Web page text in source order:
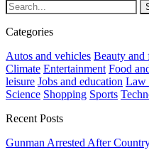
Categories
Autos and vehicles Beauty and
Climate Entertainment Food
leisure Jobs and education Law
Science Shopping Sports
Recent Posts
Gunman Arrested After